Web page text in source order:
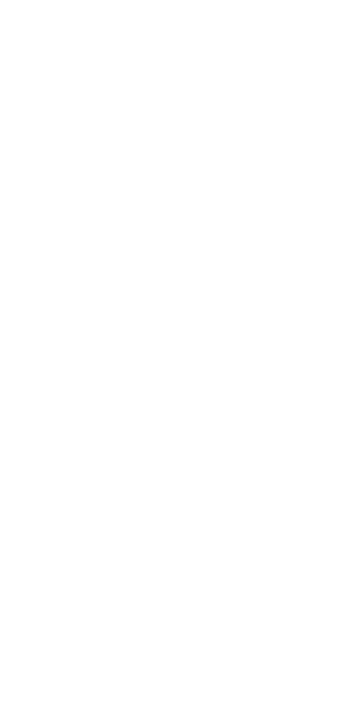
the countries
within
of funds is
over major
their homes
from this
them escape;
in Herat,